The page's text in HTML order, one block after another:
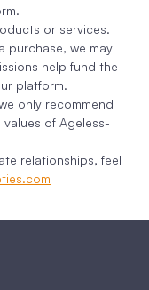
or services.
purchase, we may
help fund the
platform.
only recommend
of Ageless-
relationships, feel